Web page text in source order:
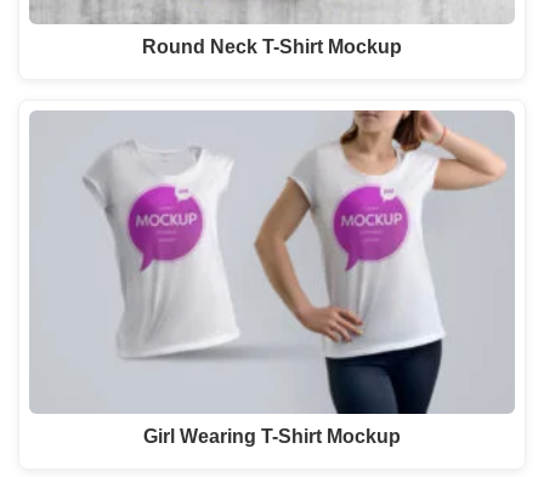
Round Neck T-Shirt Mockup
Girl Wearing T-Shirt Mockup